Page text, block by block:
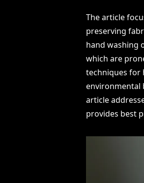
The article
preserving
hand washing
which are
techniques for
environmental
article
provides best